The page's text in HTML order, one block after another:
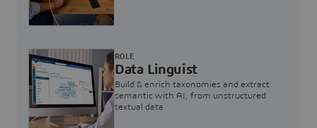
Data Linguist
Build & enrich taxonomies and extract
semantic with AI, from unstructured
textual data
ROLE